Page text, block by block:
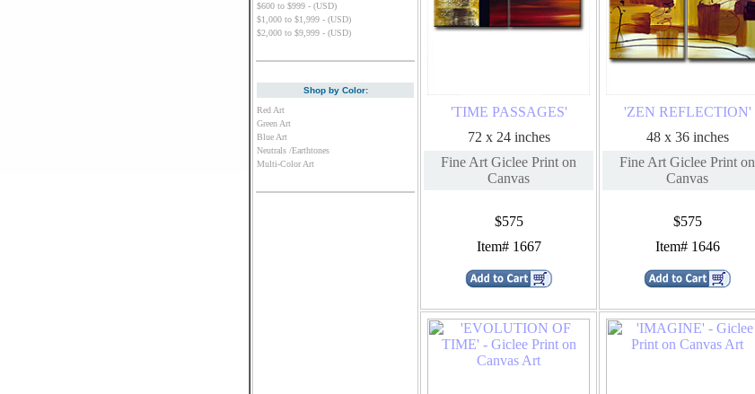
$600 to $999 - (USD)
$1,000 to $1,999 - (USD)
$2,000 to $9,999 - (USD)
Shop by Color:
Red Art
Green Art
Blue Art
Neutrals /Earthtones
Multi-Color Art
'TIME PASSAGES'
72 x 24 inches
Fine Art Giclee Print on
Canvas
$575
Item# 1667
'ZEN REFLECTION'
48 x 36 inches
Fine Art Giclee Print on
Canvas
$575
Item# 1646